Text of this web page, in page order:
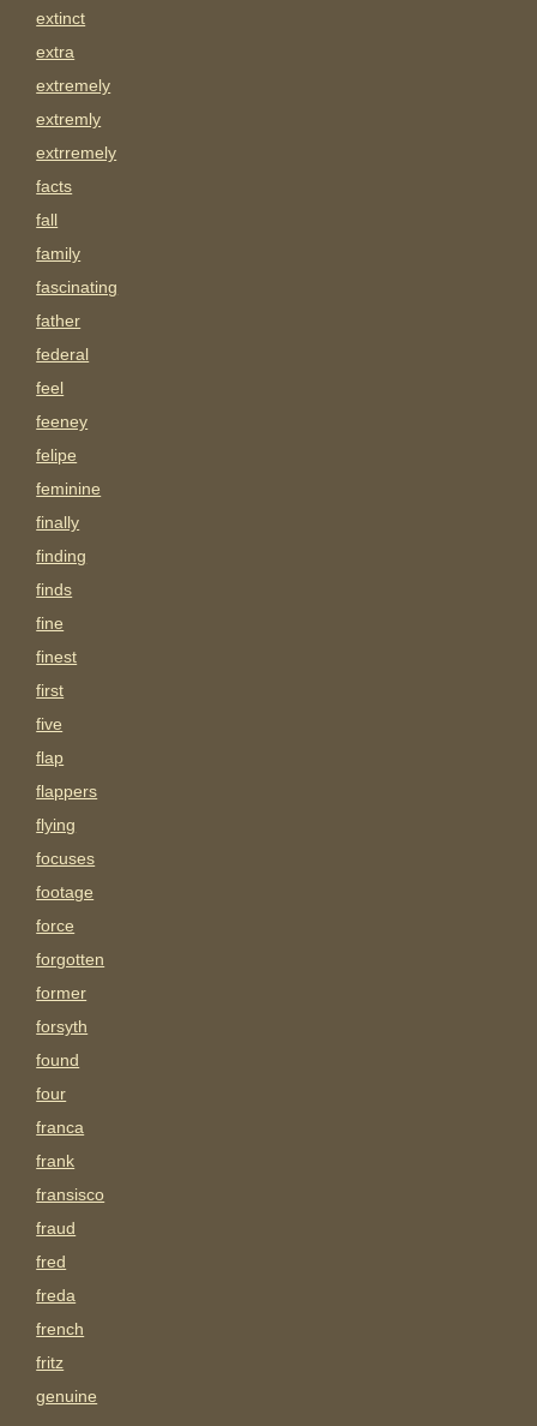
extinct
extra
extremely
extremly
extrremely
facts
fall
family
fascinating
father
federal
feel
feeney
felipe
feminine
finally
finding
finds
fine
finest
first
five
flap
flappers
flying
focuses
footage
force
forgotten
former
forsyth
found
four
franca
frank
fransisco
fraud
fred
freda
french
fritz
genuine